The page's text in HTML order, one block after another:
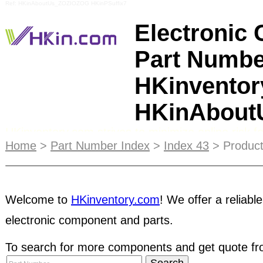
Electronic
Part
come up with a list of tips that buyers and
great way to reach your target customers and
Supplier Directory, users can manage their own
called e-Catalogs. The e-Catalog allows
web-based product catalog with up-to-date
Home > Part Number Index > Index 43 >
Welcome to HKinventory.com! We offer a
electronic component and parts.
To search for more components and get quote